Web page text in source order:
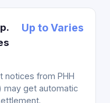
Up to Varies
notices from PHH
may get automatic